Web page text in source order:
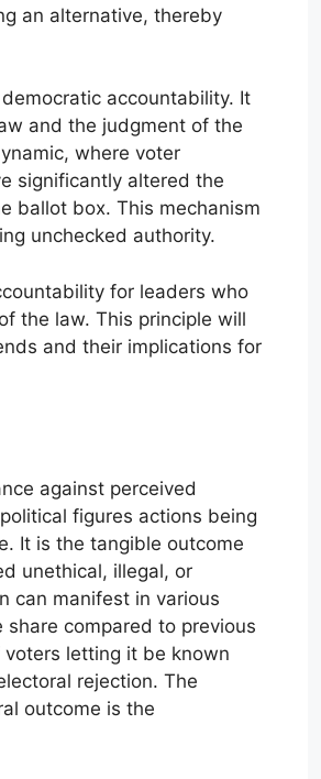
an alternative, thereby
accountability. It
and the judgment of the
where voter
significantly altered the
ballot box. This mechanism
unchecked authority.
for leaders who
the law. This principle will
and their implications for
against perceived
figures actions being
It is the tangible outcome
unethical, illegal, or
can manifest in various
compared to previous
letting it be known
rejection. The
outcome is the